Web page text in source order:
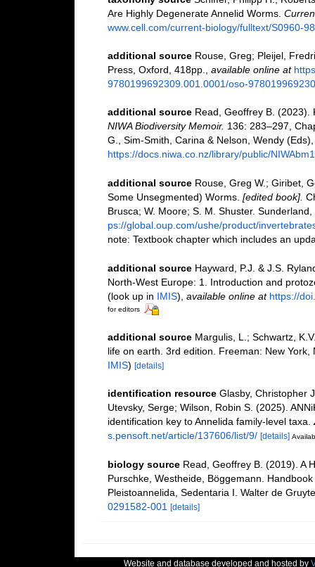
Are Highly Degenerate Annelid Worms.
www.cell.com/current-biology/fulltext/S0960-
additional source Rouse, Greg; Pleijel,
Press, Oxford, 418pp.
available online at
9780199692309.001.0001/oso-
additional source Read, Geoffrey B. (2023).
NIWA Biodiversity Memoir. 136: 283–297,
G., Sim-Smith, Carina & Nelson, Wendy
https://docs.niwa.co.nz/library/public/
additional source Rouse, Greg W.; Giribet,
Some Unsegmented) Worms. [edited book].
Brusca; W. Moore; S. M. Shuster.
ps://global.oup.com/ushe/product/
note: Textbook chapter which includes an
additional source Hayward, P.J. & J.S.
North-West Europe: 1. Introduction and
(look up in IMIS), available online at https://
for editors
additional source Margulis, L.; Schwartz,
life on earth. 3rd edition. Freeman: New
IMIS) [details]
identification resource Glasby, Christopher
Utevsky, Serge; Wilson, Robin S. (2025).
identification key to Annelida family-level taxa.
s.pensoft.net/article/137606/list/9/ [details]
biology source Read, Geoffrey B. (2019). A
Purschke, Westheide, Böggemann.
Pleistoannelida, Sedentaria I. Walter de
0291582-001 [details]
Website and database developed and hosted by